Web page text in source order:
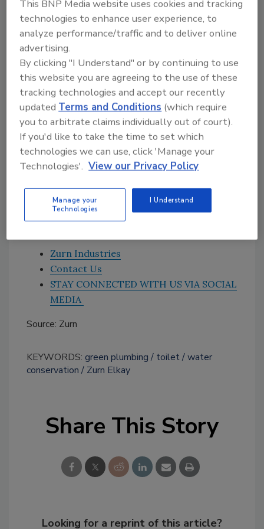
carrier is a breakthrough by itself, when
coupled with the new Zurn EcoVantage 1.1 gpf
ZTR Sensor Wall Bowl System a customer uses
31% less water per flush than the U.S.
Environmental Protection Agency (EPA)
current maximum standard of 1.6 gpf, and
virtually eliminates drain line clogging
associated with low flow systems. Zurn’s
paired performance systems make sense for
everyone and helps preserve our natural
resources.”
Zurn Industries
Contact Us
STAY CONNECTED WITH US VIA SOCIAL
MEDIA
Source: Zurn
KEYWORDS: green plumbing toilet water
conservation
Zurn Elkay
Share This Story
Looking for a reprint of this article?
This BNP Media website uses cookies and tracking
technologies to enhance user experience, to
analyze performance/traffic and to deliver online
advertising.
By clicking "I Understand" or by continuing to use
this website you are agreeing to the use of these
tracking technologies and accept our recently
updated Terms and Conditions (which require
you to arbitrate claims individually out of court).
If you'd like to take the time to set which
technologies we can use, click 'Manage your
Technologies'. View our Privacy Policy
Manage your
Technologies
I Understand